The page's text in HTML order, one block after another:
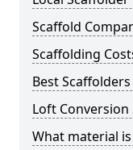
Scaffold
Scaffolding
Best
Loft
What material